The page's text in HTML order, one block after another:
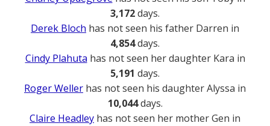
3,172days.
Derek Bloch has not seen his father Darren in
4,854days.
Cindy Plahuta has not seen her daughter Kara in
5,191 days.
Roger Weller has not seen his daughter Alyssa in
10,044days.
Claire Headley has not seen her mother Gen in